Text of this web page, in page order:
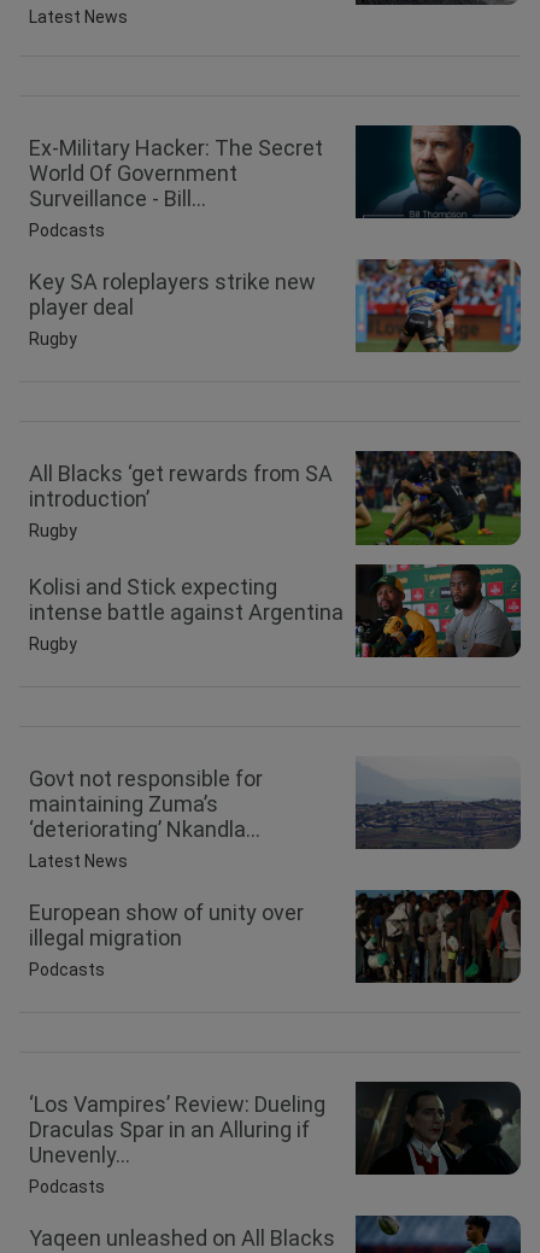
Latest News
Ex-Military Hacker: The Secret
World Of Government
Surveillance - Bill...
Podcasts
Key SA roleplayers strike new
player deal
Rugby
All Blacks ‘get rewards from SA
introduction’
Rugby
Kolisi and Stick expecting
intense battle against Argentina
Rugby
Govt not responsible for
maintaining Zuma’s
‘deteriorating’ Nkandla...
Latest News
European show of unity over
illegal migration
Podcasts
‘Los Vampires’ Review: Dueling
Draculas Spar in an Alluring if
Unevenly...
Podcasts
Yaqeen unleashed on All Blacks